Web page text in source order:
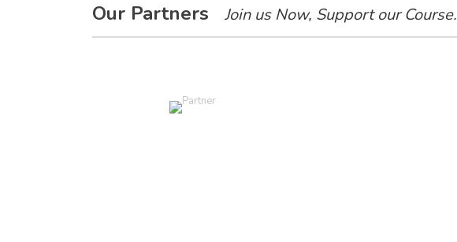
Our Partners Join us Now, Support our Course.